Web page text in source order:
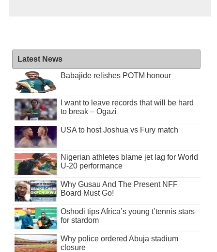
Latest News
Babajide relishes POTM honour
I want to leave records that will be hard
to break – Ogazi
USA to host Joshua vs Fury match
Nigerian athletes blame jet lag for World
U-20 performance
Why Gusau And The Present NFF
Board Must Go!
Oshodi tips Africa’s young t’tennis stars
for stardom
Why police ordered Abuja stadium
closure